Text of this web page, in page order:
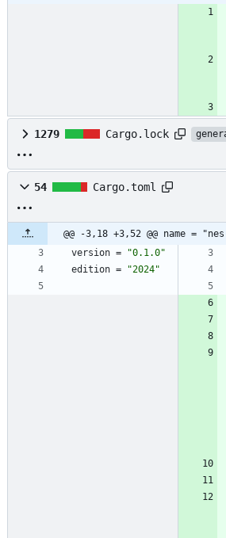
1279 Cargo.lock
54 Cargo.toml
@@ -3,18 +3,52 @@ name =
version = "0.1.0"
edition = "2024"